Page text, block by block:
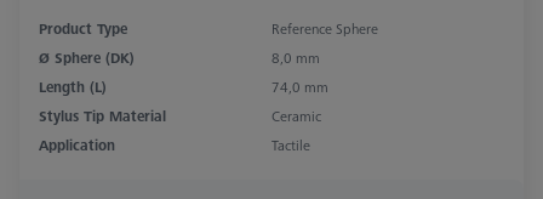
Product Type
Reference Sphere
Ø Sphere (DK)
8,0 mm
Length (L)
74,0 mm
Stylus Tip Material
Ceramic
Application
Tactile